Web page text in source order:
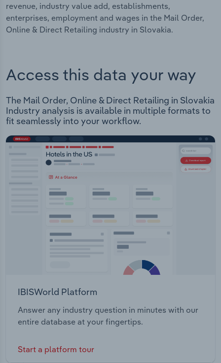
revenue, industry value add, establishments,
enterprises, employment and wages in the Mail Order,
Online & Direct Retailing industry in Slovakia.
Access this data your way
The Mail Order, Online & Direct Retailing in Slovakia
Industry analysis is available in multiple formats to
fit seamlessly into your workflow.
IBISWorld Platform
Answer any industry question in minutes with our
entire database at your fingertips.
Start a platform tour